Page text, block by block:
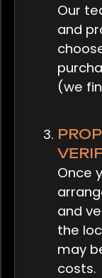
Our
and
(we
Once
and
the
may
costs.